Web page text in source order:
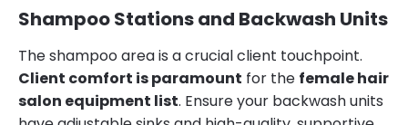
Shampoo Stations and Backwash Units
The shampoo area is a crucial client touchpoint.
Client comfort is paramount for the female hair
salon equipment list. Ensure your backwash units